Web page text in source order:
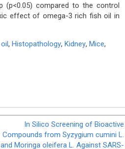
compared to the control
effect of omega-3 rich fish oil in
, Histopathology, Kidney, Mice,
In Silico Screening of Bioactive
Compounds from Syzygium cumini L.
and Moringa oleifera L. Against SARS-